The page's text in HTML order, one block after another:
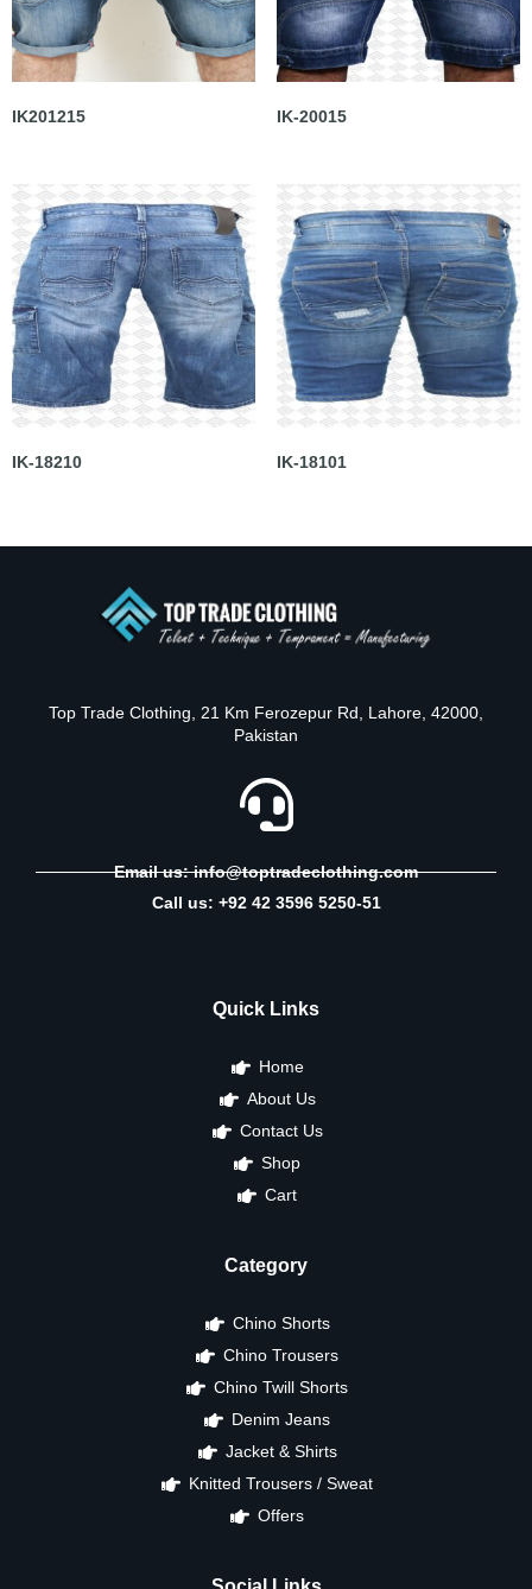
IK201215 IK-20015
IK-18210 IK-18101
Top Trade Clothing, 21 Km Ferozepur Rd, Lahore, 42000,
Pakistan
Email us: info@toptradeclothing.com
Call us: +92 42 3596 5250-51
Quick Links
Home
About Us
Contact Us
Shop
Cart
Category
Chino Shorts
Chino Trousers
Chino Twill Shorts
Denim Jeans
Jacket & Shirts
Knitted Trousers / Sweat
Offers